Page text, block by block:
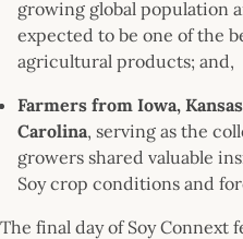
growing global population
expected to be one of the
agricultural products; and,
Farmers from Iowa,
Carolina, serving as the
growers shared valuable
Soy crop conditions and
The final day of Soy Connext